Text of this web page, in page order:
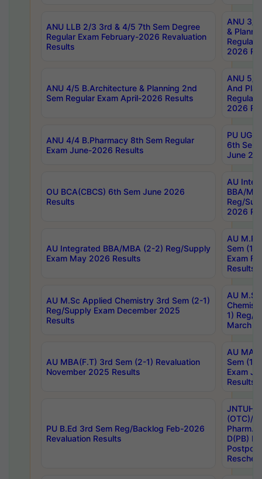
ANU LLB 2/3 3rd & 4/5 7th Sem Degree
Regular Exam February-2026 Revaluation
Results
ANU 3/
&
Regular
2026
ANU 4/5 B.Architecture & Planning 2nd
Sem Regular Exam April-2026 Results
ANU 5/
And
Regular
2026
ANU 4/4 B.Pharmacy 8th Sem Regular
Exam June-2026 Results
PU UG
6th Sem
June
OU BCA(CBCS) 6th Sem June 2026
Results
AU
BBA/
Reg/
2026
AU Integrated BBA/MBA (2-2) Reg/Supply
Exam May 2026 Results
AU
Sem (1-
Exam
Results
AU M.Sc Applied Chemistry 3rd Sem (2-1)
Reg/Supply Exam December 2025
Results
AU
1) Reg/
March
AU MBA(F.T) 3rd Sem (2-1) Revaluation
November 2025 Results
AU MA
Sem (1-
Exam
Results
PU B.Ed 3rd Sem Reg/Backlog Feb-2026
Revaluation Results
JNTUH
(OTC)/
Pharm.
D(PB)